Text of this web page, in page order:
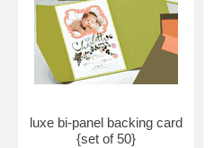
luxe bi-panel backing card
{set of 50}